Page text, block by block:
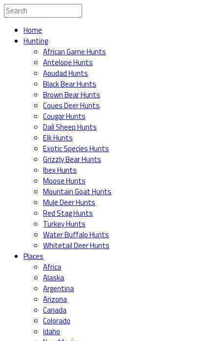
Home
Hunting
African Game Hunts
Antelope Hunts
Aoudad Hunts
Black Bear Hunts
Brown Bear Hunts
Coues Deer Hunts
Cougar Hunts
Dall Sheep Hunts
Elk Hunts
Exotic Species Hunts
Grizzly Bear Hunts
Ibex Hunts
Moose Hunts
Mountain Goat Hunts
Mule Deer Hunts
Red Stag Hunts
Turkey Hunts
Water Buffalo Hunts
Whitetail Deer Hunts
Places
Africa
Alaska
Argentina
Arizona
Canada
Colorado
Idaho